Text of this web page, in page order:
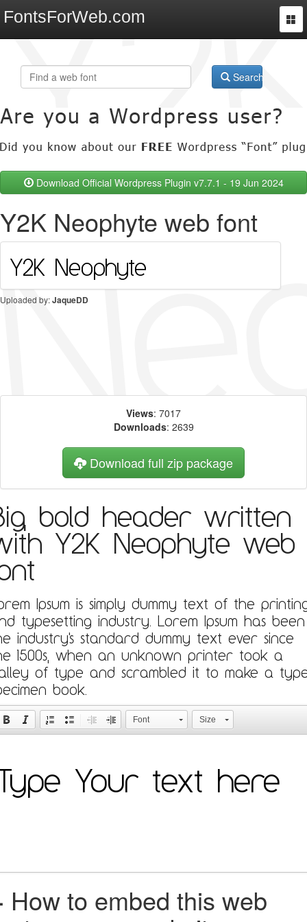
FontsForWeb.com
Search
Download Official Wordpress Plugin v7.7.1 - 19 Jun 2024
Y2K Neophyte web font
Uploaded by:JaqueDD
Views: 7017
Downloads: 2639
Download full zip package
bold header written
Y2K Neophyte web
Ipsum is simply dummy text of the
typesetting industry. Lorem Ipsum has been
industry's standard dummy text ever since
1500s, when an unknown printer took a
of type and scrambled it to make a
book.
Font Size
How to embed this web